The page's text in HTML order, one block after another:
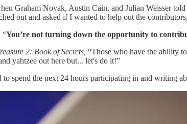
Graham Novak, Austin Cain, and Julian Weisser
out and asked if I wanted to help out the
“You’re not turning down the opportunity to
2: Book of Secrets, “Those who have the ability
yahtzee out here but... let's do it!”
spend the next 24 hours participating in and writing